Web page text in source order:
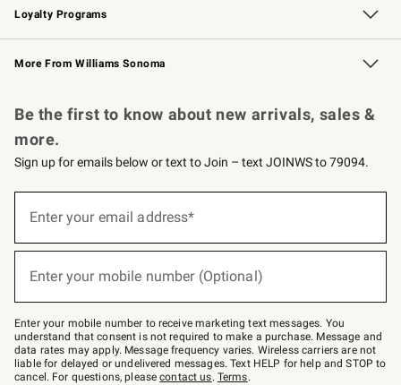
Loyalty Programs
Williams Sonoma Credit Card Key Rewards
Williams Sonoma Reserve
More From Williams Sonoma
Be the first to know about new arrivals, sales &
more.
Sign up for emails below or text to Join – text JOINWS to 79094.
below
–
text
JOINWS
to
79094.
Enter your email address*
(required)
Enter your mobile number (Optional)
(required)
Enter your mobile number to receive marketing text messages. You
understand that consent is not required to make a purchase. Message and
data rates may apply. Message frequency varies. Wireless carriers are not
liable for delayed or undelivered messages. Text HELP for help and STOP to
cancel. For questions, pleasecontact us. Terms.